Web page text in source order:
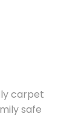
carpet
safe